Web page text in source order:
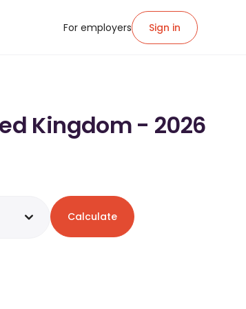
For employers Sign in
Kingdom - 2026
Calculate